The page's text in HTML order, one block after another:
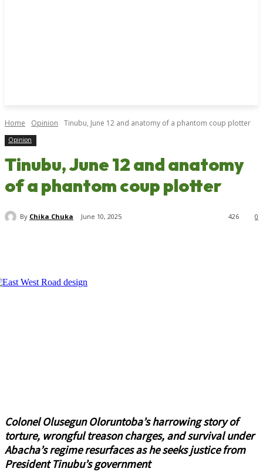
Home Opinion Tinubu, June 12 and anatomy of a phantom coup plotter
Opinion
Tinubu, June 12 and anatomy
of a phantom coup plotter
By Chika Chuka June 10, 2025 0
426
Colonel Olusegun Oloruntoba’s harrowing story of
torture, wrongful treason charges, and survival under
Abacha’s regime resurfaces as he seeks justice from
President Tinubu’s government